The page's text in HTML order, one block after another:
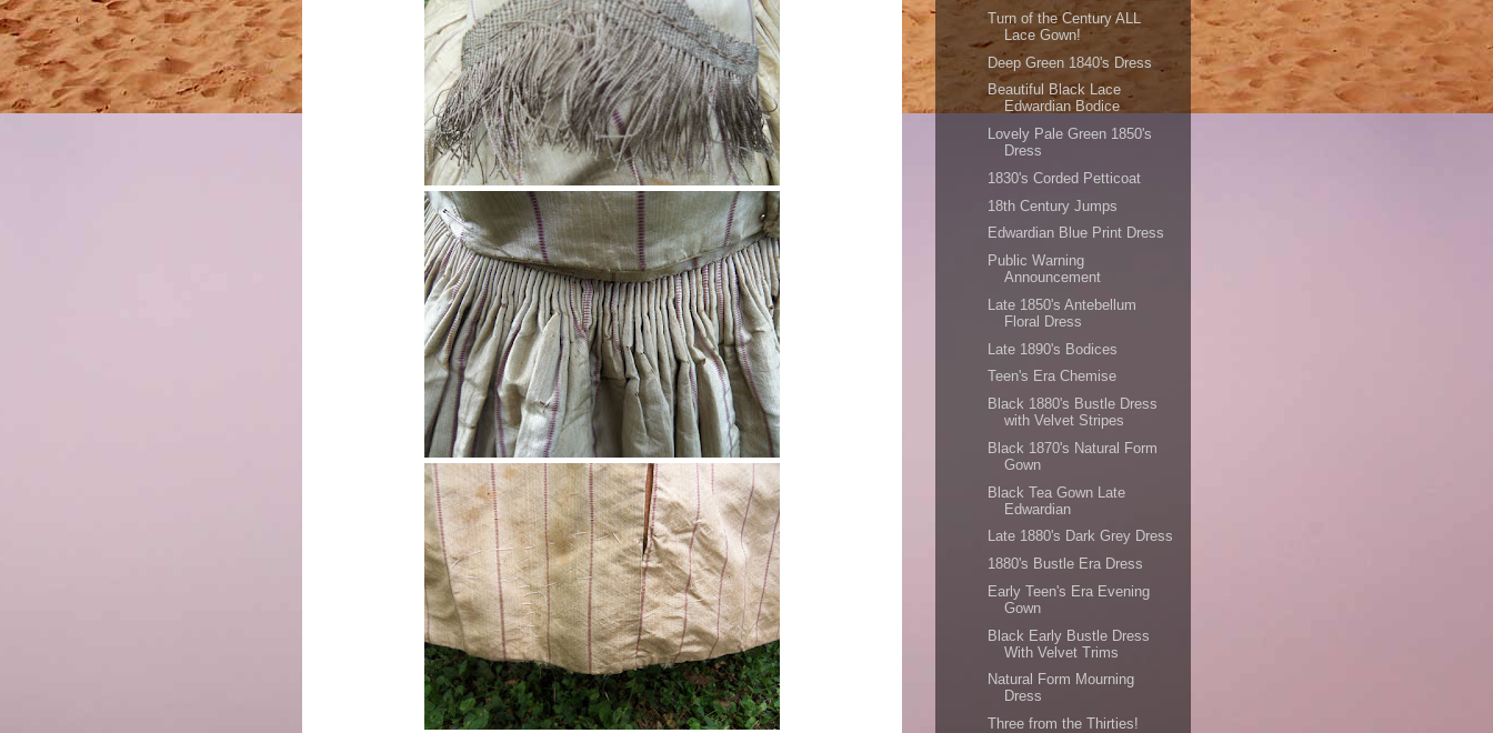
Turn of the Century ALL
Lace Gown!
Deep Green 1840's Dress
Beautiful Black Lace
Edwardian Bodice
Lovely Pale Green 1850's
Dress
1830's Corded Petticoat
18th Century Jumps
Edwardian Blue Print Dress
Public Warning
Announcement
Late 1850's Antebellum
Floral Dress
Late 1890's Bodices
Teen's Era Chemise
Black 1880's Bustle Dress
with Velvet Stripes
Black 1870's Natural Form
Gown
Black Tea Gown Late
Edwardian
Late 1880's Dark Grey Dress
1880's Bustle Era Dress
Early Teen's Era Evening
Gown
Black Early Bustle Dress
With Velvet Trims
Natural Form Mourning
Dress
Three from the Thirties!